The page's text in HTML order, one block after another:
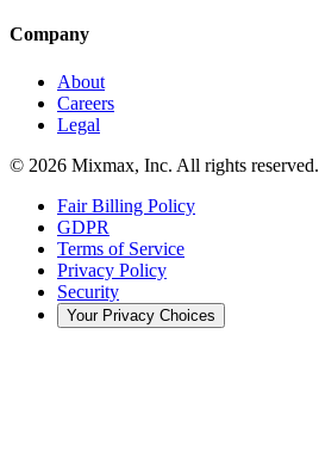
Company
About
Careers
Legal
© 2026 Mixmax, Inc. All rights reserved.
Fair Billing Policy
GDPR
Terms of Service
Privacy Policy
Security
Your Privacy Choices